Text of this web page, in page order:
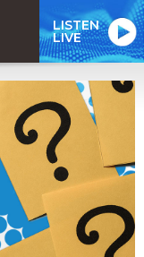
LISTEN
LIVE